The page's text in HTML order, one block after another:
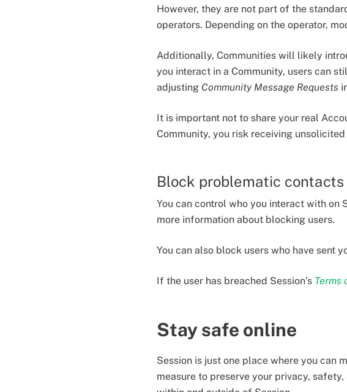
However, they are not part of the
operators. Depending on the operator,
Additionally, Communities will likely
you interact in a Community, users can
adjusting Community Message Requests
It is important not to share your real
Community, you risk receiving
Block problematic contacts
You can control who you interact with on
more information about blocking users.
You can also block users who have sent
If the user has breached Session’s Terms
Stay safe online
Session is just one place where you can
measure to preserve your privacy,